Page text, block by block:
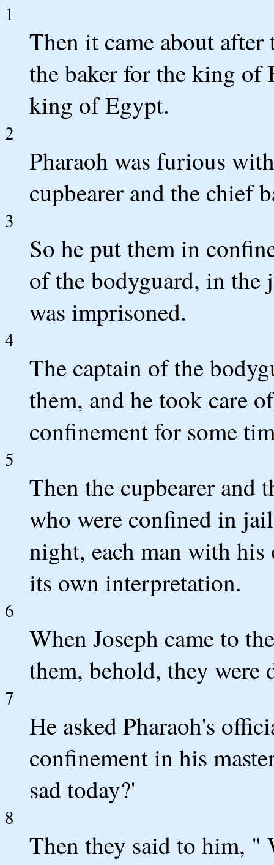
1
Then it came about after
the baker for the king of
king of Egypt.
2
Pharaoh was furious
cupbearer and the chief
3
So he put them in
of the bodyguard, in the
was imprisoned.
4
The captain of the
them, and he took care
confinement for some
5
Then the cupbearer and
who were confined in
night, each man with his
its own interpretation.
6
When Joseph came to
them, behold, they were
7
He asked Pharaoh's
confinement in his
sad today?'
8
Then they said to him, "